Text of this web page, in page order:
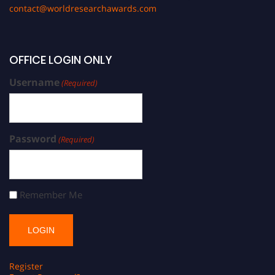
contact@worldresearchawards.com
OFFICE LOGIN ONLY
Username(Required)
Password (Required)
Remember Me
Register